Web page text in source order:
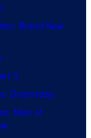
Brand New
3
Doomsday
Man of